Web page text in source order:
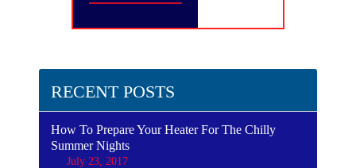
RECENT POSTS
How To Prepare Your Heater For The Chilly
Summer Nights
July 23, 2017